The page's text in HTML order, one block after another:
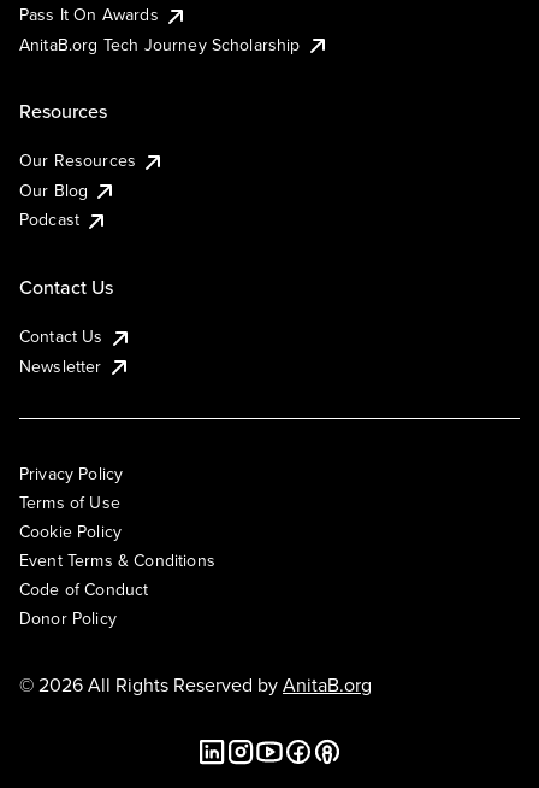
Pass It On Awards
AnitaB.org Tech Journey Scholarship
Resources
Our Resources
Our Blog
Podcast
Contact Us
Contact Us
Newsletter
Privacy Policy
Terms of Use
Cookie Policy
Event Terms & Conditions
Code of Conduct
Donor Policy
© 2026 All Rights Reserved byAnitaB.org